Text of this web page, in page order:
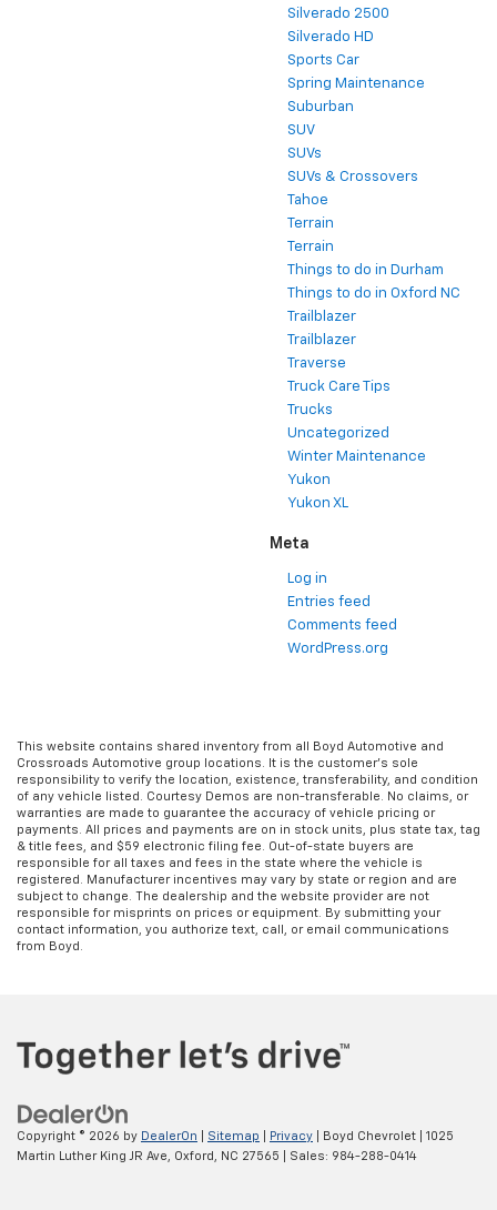
Silverado 2500
Silverado HD
Sports Car
Spring Maintenance
Suburban
SUV
SUVs
SUVs & Crossovers
Tahoe
Terrain
Terrain
Things to do in Durham
Things to do in Oxford NC
Trailblazer
Trailblazer
Traverse
Truck Care Tips
Trucks
Uncategorized
Winter Maintenance
Yukon
Yukon XL
Meta
Log in
Entries feed
Comments feed
WordPress.org
This website contains shared inventory from all Boyd Automotive and
Crossroads Automotive group locations. It is the customer's sole
responsibility to verify the location, existence, transferability, and condition
of any vehicle listed. Courtesy Demos are non-transferable. No claims, or
warranties are made to guarantee the accuracy of vehicle pricing or
payments. All prices and payments are on in stock units, plus state tax, tag
& title fees, and $59 electronic filing fee. Out-of-state buyers are
responsible for all taxes and fees in the state where the vehicle is
registered. Manufacturer incentives may vary by state or region and are
subject to change. The dealership and the website provider are not
responsible for misprints on prices or equipment. By submitting your
contact information, you authorize text, call, or email communications
from Boyd.
Copyright © 2026 by DealerOn Sitemap Privacy | Boyd Chevrolet
1025
Martin Luther King JR Ave,
Oxford, NC 27565 | Sales: 984-288-0414